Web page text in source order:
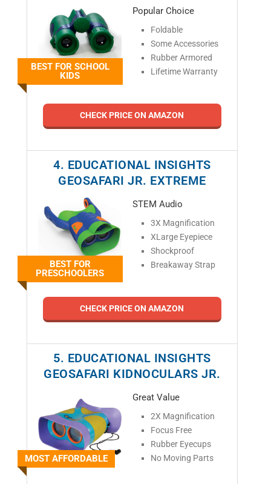
BEST FOR SCHOOL
KIDS
Popular Choice
Foldable
Some Accessories
Rubber Armored
Lifetime Warranty
CHECK PRICE ON AMAZON
4. EDUCATIONAL INSIGHTS
GEOSAFARI JR. EXTREME
BEST FOR
PRESCHOOLERS
STEM Audio
3X Magnification
XLarge Eyepiece
Shockproof
Breakaway Strap
CHECK PRICE ON AMAZON
5. EDUCATIONAL INSIGHTS
GEOSAFARI KIDNOCULARS JR.
MOST AFFORDABLE
Great Value
2X Magnification
Focus Free
Rubber Eyecups
No Moving Parts